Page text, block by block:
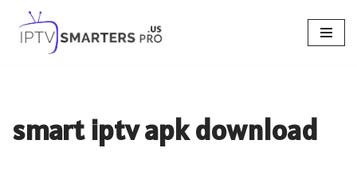
Skip
smart iptv apk download